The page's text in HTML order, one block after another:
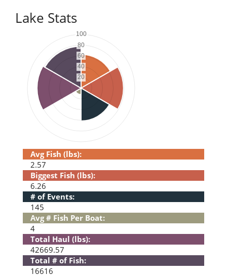
Lake Stats
Avg Fish (lbs):
2.57
Biggest Fish (lbs):
6.26
# of Events:
145
Avg # Fish Per Boat:
4
Total Haul (lbs):
42669.57
Total # of Fish:
16616